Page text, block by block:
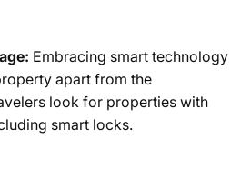
Embracing smart technology
apart from the
look for properties with
smart locks.